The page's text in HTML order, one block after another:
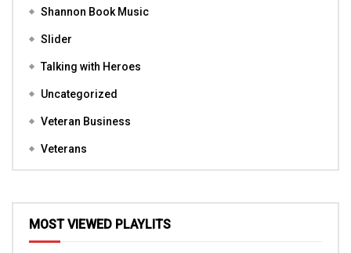
Shannon Book Music
Slider
Talking with Heroes
Uncategorized
Veteran Business
Veterans
MOST VIEWED PLAYLITS